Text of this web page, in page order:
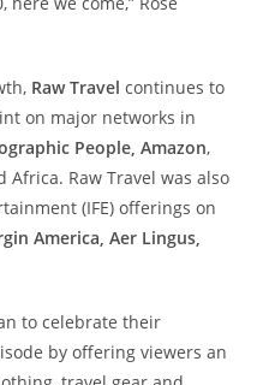
Raw Travel continues to
on major networks in
People, Amazon,
Africa. Raw Travel was also
(IFE) offerings on
America,Aer Lingus
to celebrate their
by offering viewers an